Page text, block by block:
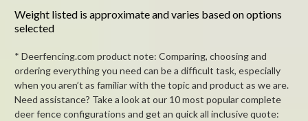
Weight listed is approximate and varies based on options
selected
* Deerfencing.com product note: Comparing, choosing and
ordering everything you need can be a difficult task, especially
when you aren’t as familiar with the topic and product as we are.
Need assistance? Take a look at our 10 most popular complete
deer fence configurations and get an quick all inclusive quote: